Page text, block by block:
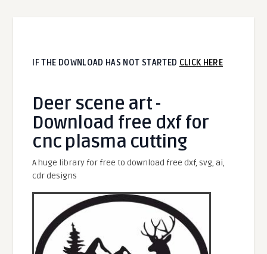
IF THE DOWNLOAD HAS NOT STARTED CLICK HERE
Deer scene art -
Download free dxf for
cnc plasma cutting
A huge library for free to download free dxf, svg, ai,
cdr designs